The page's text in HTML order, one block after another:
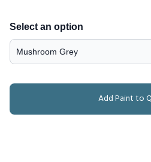
Select an option
Add Paint to